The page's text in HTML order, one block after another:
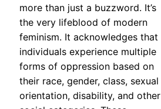
more than just a buzzword. It’s
the very lifeblood of modern
feminism. It acknowledges that
individuals experience multiple
forms of oppression based on
their race, gender, class, sexual
orientation, disability, and other